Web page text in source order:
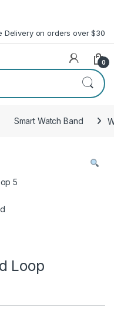
Delivery on orders over $30
0
Smart Watch Band
Loop